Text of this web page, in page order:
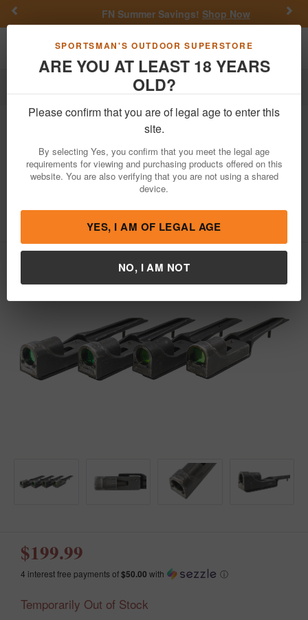
SPORTSMAN'S OUTDOOR SUPERSTORE
ARE YOU AT LEAST 18 YEARS
OLD?
Please confirm that you are of legal age to enter this
site.
By selecting Yes, you confirm that you meet the legal age
requirements for viewing and purchasing products offered on this
website. You are also verifying that you are not using a shared
device.
YES, I AM OF LEGAL AGE
NO, I AM NOT
FN Summer Savings!Shop Now
Toggle navigation
Firearm Accessories Police Trade & Surplus Optics
Reflex 1x24mm 12.9 MOA
Police Trade-In Sights with M16 Handle
Mount
Item Number: REFLEX USED / View More Items by
4.7out of 5 (3 customer reviews )
$199.99
4 interest free payments of$50.00 with ⓘ
Temporarily Out of Stock